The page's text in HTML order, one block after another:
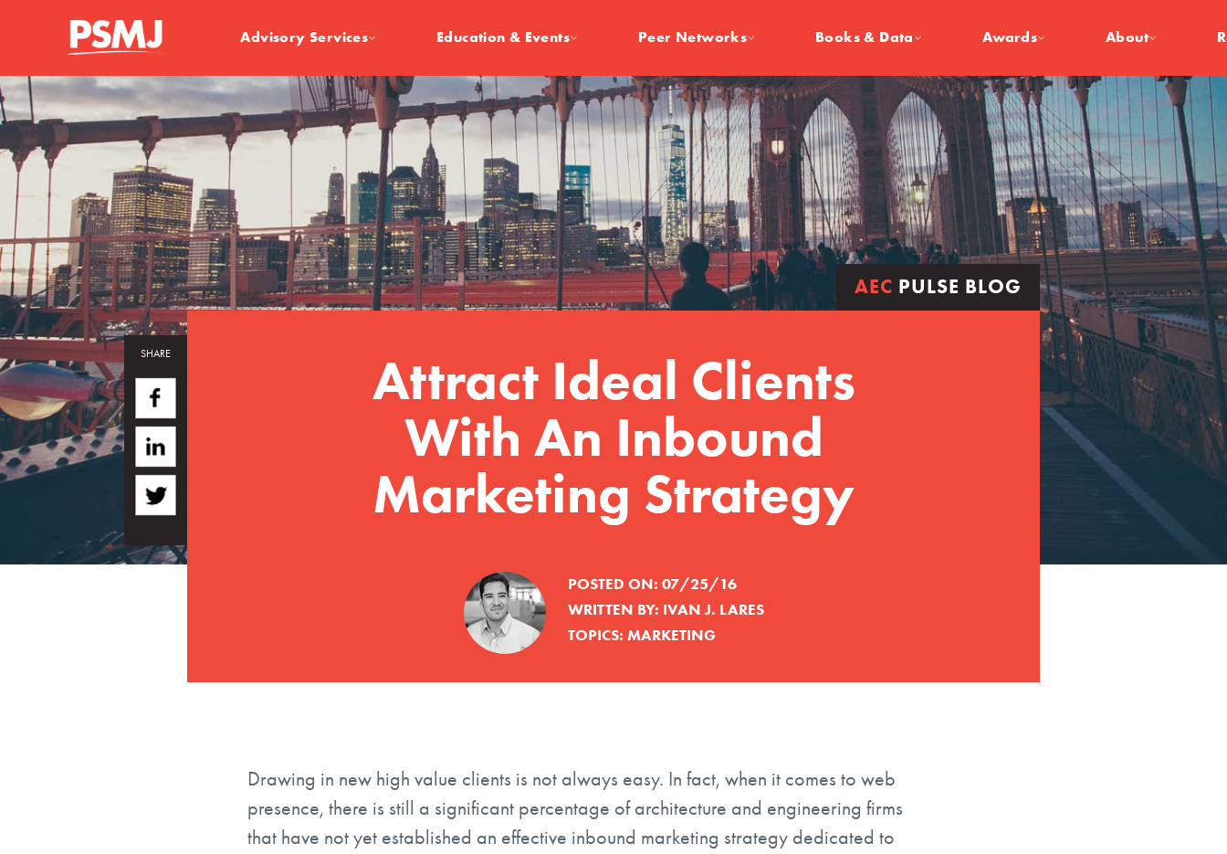
Advisory Services Education & Events Peer Networks Books & Data Awards About
AEC PULSE BLOG
Attract Ideal Clients
With An Inbound
Marketing Strategy
POSTED ON: 07/25/16
WRITTEN BY: IVAN J. LARES
TOPICS: MARKETING
Drawing in new high value clients is not always easy. In fact, when it comes to web
presence, there is still a significant percentage of architecture and engineering firms
that have not yet established an effective inbound marketing strategy dedicated to
SHARE